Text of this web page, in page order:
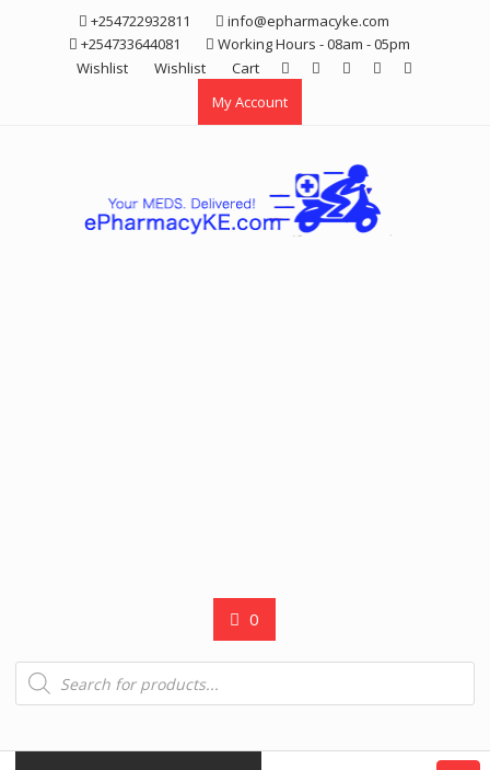
+254722932811
info@epharmacyke.com
+254733644081
Working Hours - 08am - 05pm
Wishlist
Wishlist
Cart
My Account
0
Products
search